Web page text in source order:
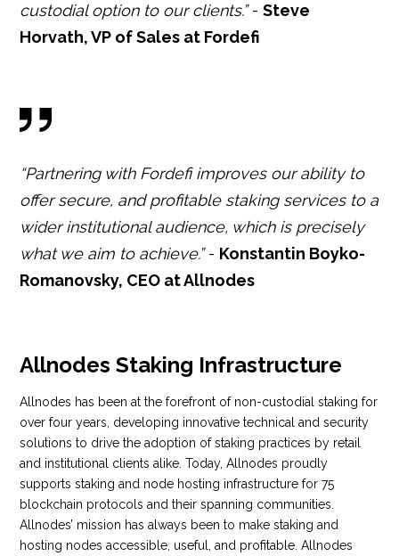
custodial option to our clients.”-Steve
Horvath, VP of Sales at Fordefi
“Partnering with Fordefi improves our ability to
offer secure, and profitable staking services to a
wider institutional audience, which is precisely
what we aim to achieve.”- Konstantin Boyko-
Romanovsky, CEO at Allnodes
Allnodes Staking Infrastructure
Allnodes has been at the forefront of non-custodial staking for
over four years, developing innovative technical and security
solutions to drive the adoption of staking practices by retail
and institutional clients alike. Today, Allnodes proudly
supports staking and node hosting infrastructure for 75
blockchain protocols and their spanning communities.
Allnodes’ mission has always been to make staking and
hosting nodes accessible, useful, and profitable. Allnodes